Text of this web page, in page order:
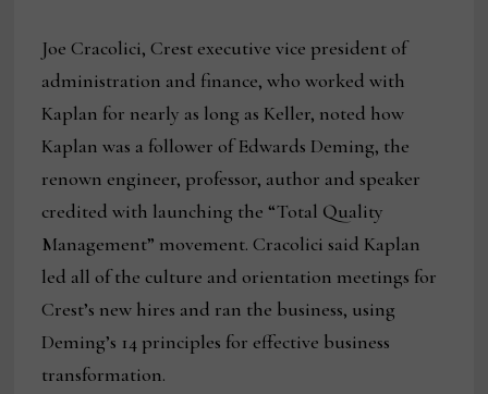
Joe Cracolici, Crest executive vice president of
administration and finance, who worked with
Kaplan for nearly as long as Keller, noted how
Kaplan was a follower of Edwards Deming, the
renown engineer, professor, author and speaker
credited with launching the “Total Quality
Management” movement. Cracolici said Kaplan
led all of the culture and orientation meetings for
Crest’s new hires and ran the business, using
Deming’s 14 principles for effective business
transformation.